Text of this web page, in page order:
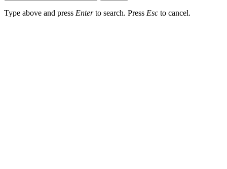
Type above and press Enterto search. Press Esc to cancel.